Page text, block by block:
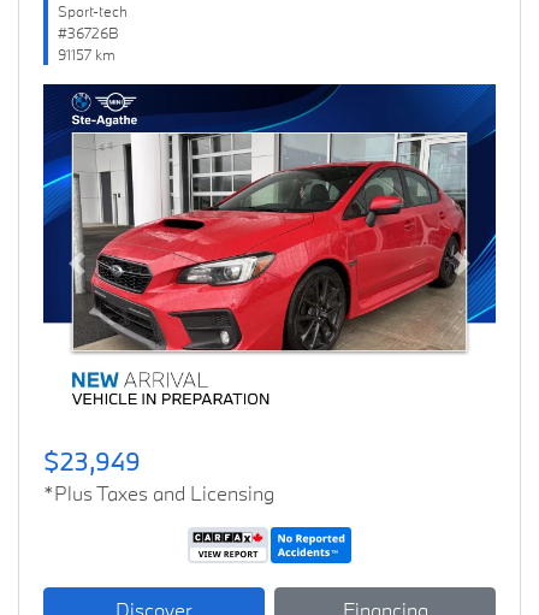
Sport-tech
#36726B
91157 km
Previous Next
$23,949
*Plus Taxes and Licensing
Discover Financing